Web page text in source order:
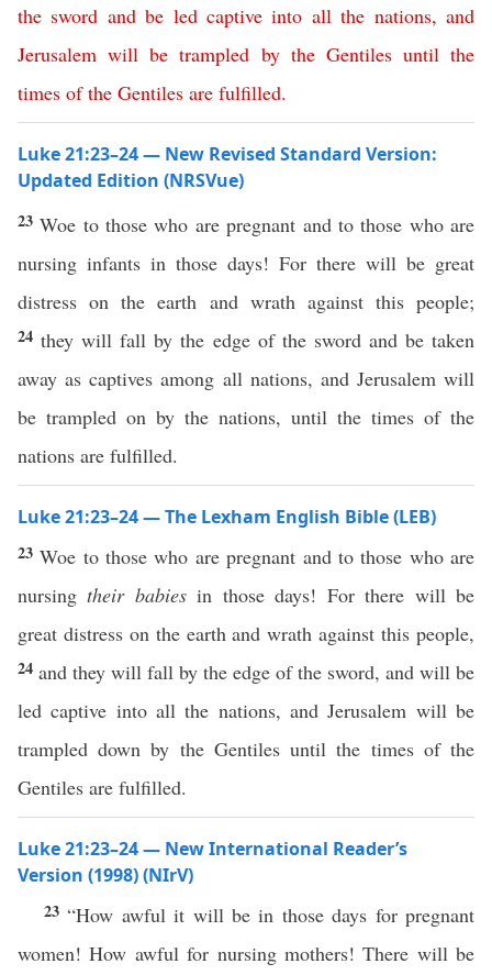
the sword and be led captive into all the nations,and
Jerusalem will be trampled by the Gentiles until the
times of the Gentiles are fulfilled.
Luke 21:23–24 — New Revised Standard Version:
Updated Edition (NRSVue)
23Woe to those who are pregnant and to those who are
nursing infants in those days! For there will be great
distress on the earth and wrath against this people;
24they will fall by the edge of the sword and be taken
away as captives among all nations, and Jerusalem will
be trampled on by the nations, until the times of the
nations are fulfilled.
Luke 21:23–24 — The Lexham English Bible (LEB)
23Woe to those who are pregnant and to those who are
nursingtheir babiesin those days! For there will be
great distress on the earth and wrath against this people,
24 and they will fall by the edge of the sword, and will be
led captive into all the nations, and Jerusalem will be
trampled down by the Gentiles until the times of the
Gentiles are fulfilled.
Luke 21:23–24 — New International Reader’s
Version (1998) (NIrV)
23“How awful it will be in those days for pregnant
women! How awful for nursing mothers! There will be